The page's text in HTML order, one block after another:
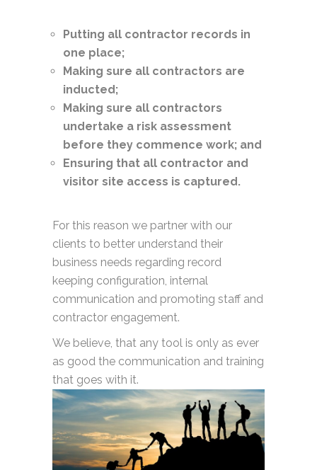
Putting all contractor records in
one place;
Making sure all contractors are
inducted;
Making sure all contractors
undertake a risk assessment
before they commence work; and
Ensuring that all contractor and
visitor site access is captured.
For this reason we partner with our
clients to better understand their
business needs regarding record
keeping configuration, internal
communication and promoting staff and
contractor engagement.
We believe, that any tool is only as ever
as good the communication and training
that goes with it.